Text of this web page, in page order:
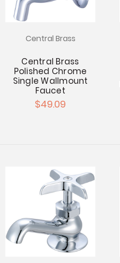
Central Brass
Central Brass
Polished Chrome
Single Wallmount
Faucet
$49.09